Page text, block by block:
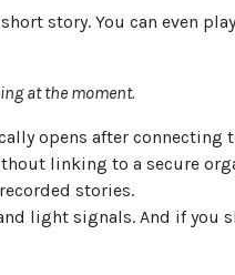
story. You can even
at the moment.
opens after connecting
linking to a secure
stories.
light signals. And if you